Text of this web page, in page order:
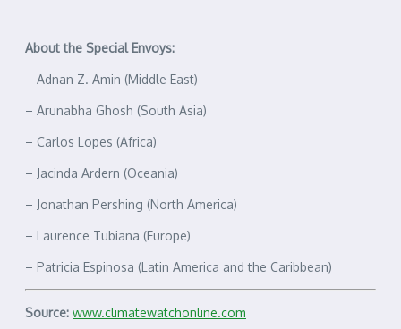
About the Special Envoys:
– Adnan Z. Amin (Middle East)
– Arunabha Ghosh (South Asia)
– Carlos Lopes (Africa)
– Jacinda Ardern (Oceania)
– Jonathan Pershing (North America)
– Laurence Tubiana (Europe)
– Patricia Espinosa (Latin America and the Caribbean)
Source: www.climatewatchonline.com